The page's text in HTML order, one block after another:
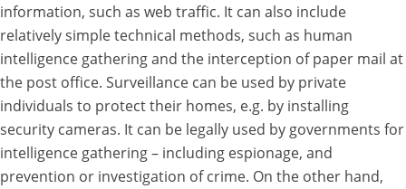
information, such as web traffic. It can also include
relatively simple technical methods, such as human
intelligence gathering and the interception of paper mail at
the post office. Surveillance can be used by private
individuals to protect their homes, e.g. by installing
security cameras. It can be legally used by governments for
intelligence gathering – including espionage, and
prevention or investigation of crime. On the other hand,